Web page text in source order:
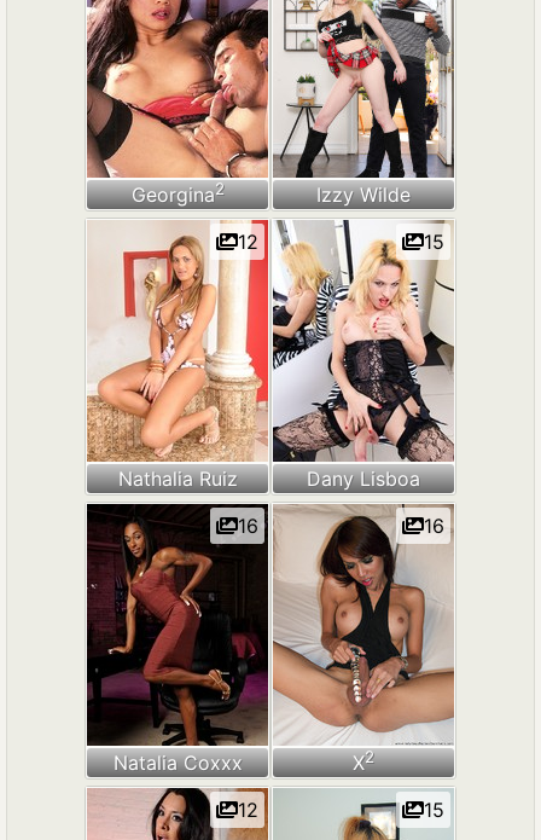
Georgina2 Izzy Wilde
Nathalia Ruiz
12
Dany Lisboa
15
Natalia Coxxx
16
X2
16
12 15